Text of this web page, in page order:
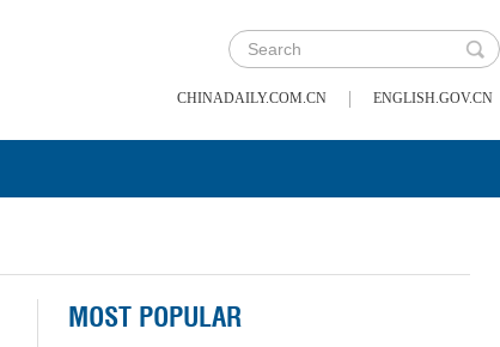
CHINADAILY.COM.CN | ENGLISH.GOV.CN
MOST POPULAR